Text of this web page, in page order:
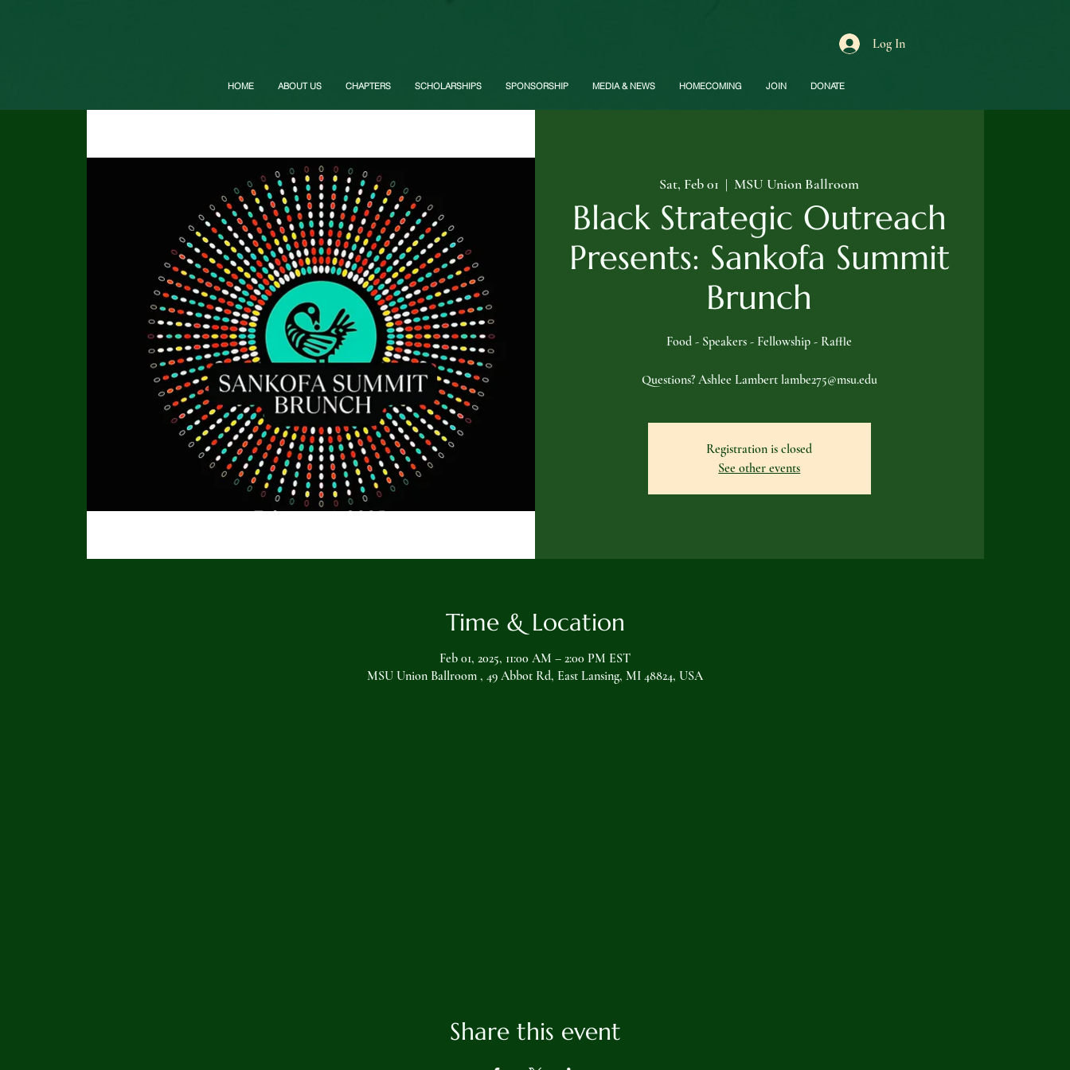
Log In
HOME ABOUT US CHAPTERS SCHOLARSHIPS SPONSORSHIP MEDIA & NEWS HOMECOMING JOIN DONATE
Sat, Feb 01
  |
MSU Union Ballroom
Black Strategic Outreach
Presents: Sankofa Summit
Brunch
Food - Speakers - Fellowship - Raffle
Questions? Ashlee Lambert lambe275@msu.edu
Registration is closed
See other events
Time & Location
Feb 01, 2025, 11:00 AM – 2:00 PM EST
MSU Union Ballroom , 49 Abbot Rd, East Lansing, MI 48824, USA
Share this event